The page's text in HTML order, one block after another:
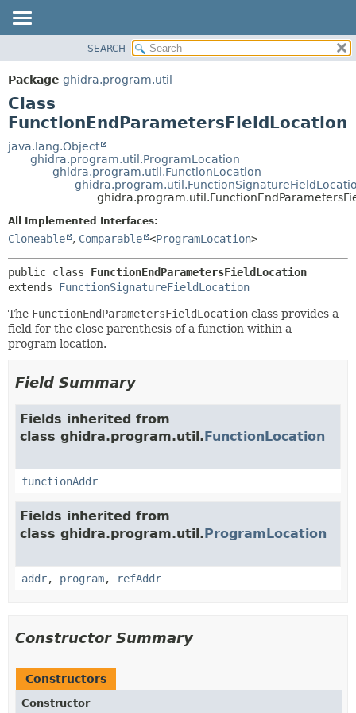
PACKAGE
CLASS
TREE
DEPRECATED
INDEX
DETAIL:
FIELD
SEARCH
Package ghidra.program.util
Class
FunctionEndParametersFieldLocation
java.lang.Object
ghidra.program.util.ProgramLocation
ghidra.program.util.FunctionLocation
All Implemented Interfaces:
Cloneable , Comparable <ProgramLocation>
public class FunctionEndParametersFieldLocation
extends FunctionSignatureFieldLocation
The FunctionEndParametersFieldLocation class provides a
field for the close parenthesis of a function within a
program location.
Field Summary
Fields inherited from
class ghidra.program.util.FunctionLocation
functionAddr
Fields inherited from
class ghidra.program.util.ProgramLocation
addr, program, refAddr
Constructor Summary
Constructors
Constructor